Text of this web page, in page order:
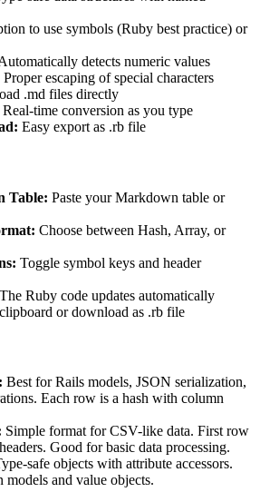
to use symbols (Ruby best practice) or
detects numeric values
Proper escaping of special characters
.md files directly
Real-time conversion as you type
Easy export as .rb file
Table: Paste your Markdown table or
Choose between Hash, Array, or
Toggle symbol keys and header
The Ruby code updates automatically
or download as .rb file
Best for Rails models, JSON serialization,
Each row is a hash with column
Simple format for CSV-like data. First row
Good for basic data processing.
safe objects with attribute accessors.
models and value objects.